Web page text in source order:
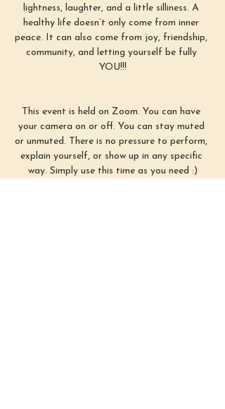
lightness, laughter, and a little silliness. A
healthy life doesn’t only come from inner
peace. It can also come from joy, friendship,
community, and letting yourself be fully
YOU!!!
This event is held on Zoom. You can have
your camera on or off. You can stay muted
or unmuted. There is no pressure to perform,
explain yourself, or show up in any specific
way. Simply use this time as you need :)